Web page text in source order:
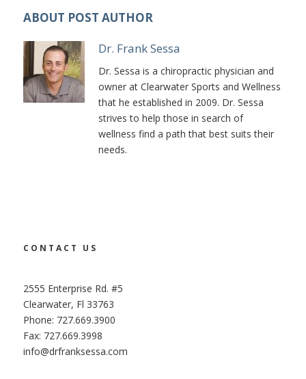
ABOUT POST AUTHOR
Dr. Frank Sessa
Dr. Sessa is a chiropractic physician and
owner at Clearwater Sports and Wellness
that he established in 2009. Dr. Sessa
strives to help those in search of
wellness find a path that best suits their
needs.
CONTACT US
2555 Enterprise Rd. #5
Clearwater, Fl 33763
Phone: 727.669.3900
Fax: 727.669.3998
info@drfranksessa.com